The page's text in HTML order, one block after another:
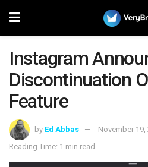
Instagram
Discontinuation
Feature
by Ed Abbas
November 19,
Reading Time: 1 min read